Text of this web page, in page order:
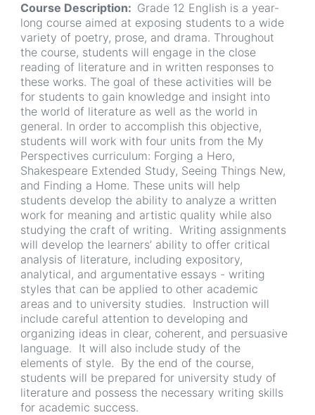
Course Description
Grade 12 English is a year-
long course aimed at exposing students to a wide
variety of poetry, prose, and drama. Throughout
the course, students will engage in the close
reading of literature and in written responses to
these works. The goal of these activities will be
for students to gain knowledge and insight into
the world of literature as well as the world in
general. In order to accomplish this objective,
students will work with four units from the My
Perspectives curriculum: Forging a Hero,
Shakespeare Extended Study, Seeing Things New,
and Finding a Home. These units will help
students develop the ability to analyze a written
work for meaning and artistic quality while also
studying the craft of writing. Writing assignments
will develop the learners’ ability to offer critical
analysis of literature, including expository,
analytical, and argumentative essays - writing
styles that can be applied to other academic
areas and to university studies. Instruction will
include careful attention to developing and
organizing ideas in clear, coherent, and persuasive
language. It will also include study of the
elements of style. By the end of the course,
students will be prepared for university study of
literature and possess the necessary writing skills
for academic success.